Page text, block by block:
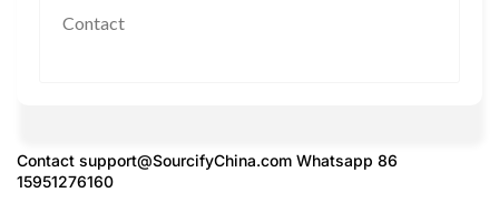
Contact
Contact support@SourcifyChina.com Whatsapp 86
15951276160